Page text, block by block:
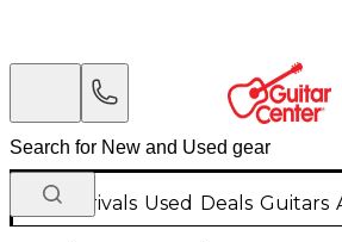
New Arrivals Used Deals Guitars